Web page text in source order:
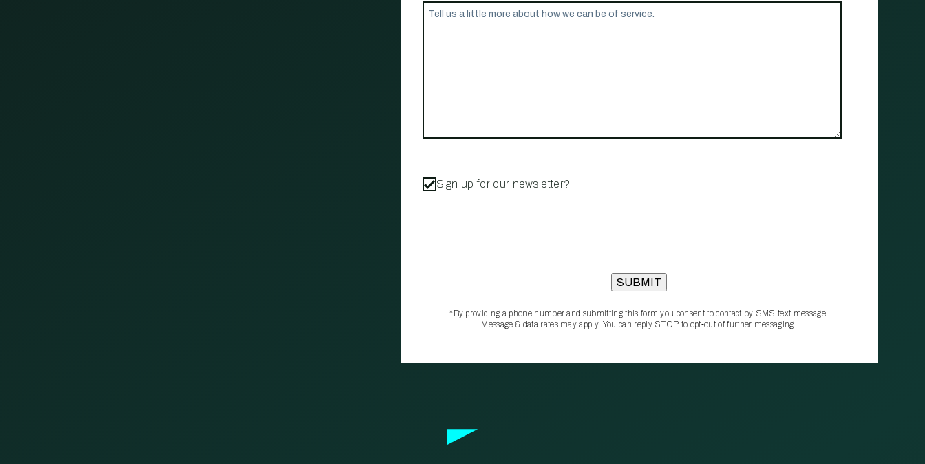
Sign up for our newsletter?
*By providing a phone number and submitting this form you consent to contact by SMS text message.
Message & data rates may apply. You can reply STOP to opt‑out of further messaging.